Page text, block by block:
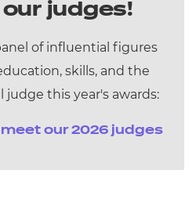
judges!
of influential figures
skills, and the
judge this year's awards:
our 2026 judges